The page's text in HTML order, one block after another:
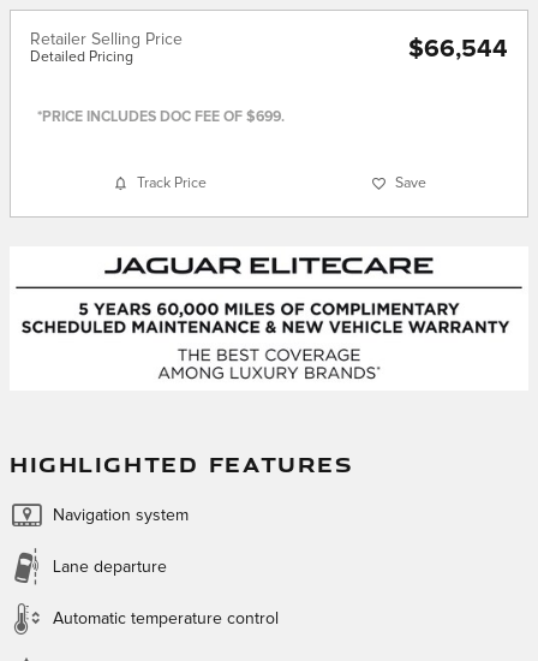
Retailer Selling Price
Detailed Pricing $66,544
*PRICE INCLUDES DOC FEE OF $699.
Track Price Save
HIGHLIGHTED FEATURES
Navigation system
Lane departure
Automatic temperature control